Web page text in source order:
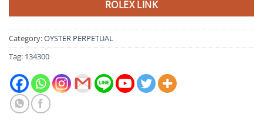
ROLEX LINK
Category:OYSTER PERPETUAL
Tag: 134300